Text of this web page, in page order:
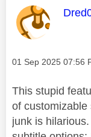
This
Message posted on
‎01 Sep 2025 07:56
This stupid
of
junk is